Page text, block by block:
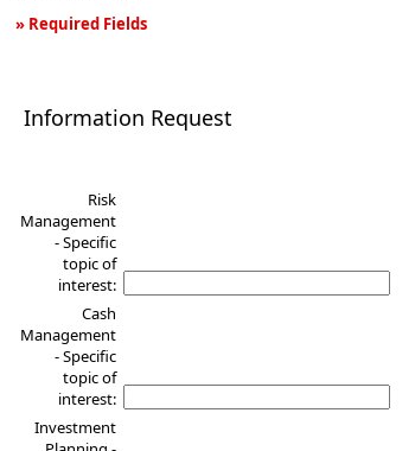
» Required Fields
Information Request
Risk
Management
- Specific
topic of
interest:
Cash
Management
- Specific
topic of
interest:
Investment